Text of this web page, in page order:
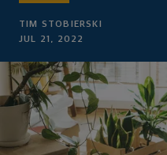
TIM STOBIERSKI
JUL 21, 2022